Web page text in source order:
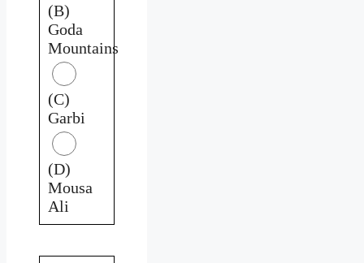
(B)
Goda
Mountains
(C)
Garbi
(D)
Mousa
Ali